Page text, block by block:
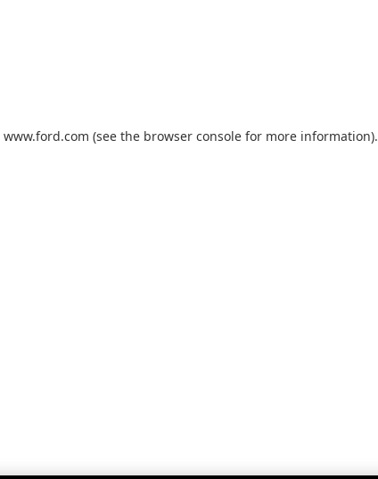
www.ford.com (see the browser console for more information).